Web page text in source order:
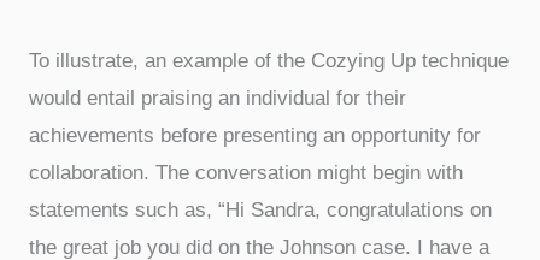
To illustrate, an example of the Cozying Up technique
would entail praising an individual for their
achievements before presenting an opportunity for
collaboration. The conversation might begin with
statements such as, “Hi Sandra, congratulations on
the great job you did on the Johnson case. I have a